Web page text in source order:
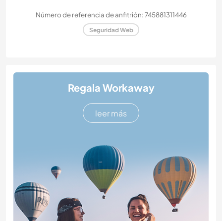
Número de referencia de anfitrión: 745881311446
Seguridad Web
Regala Workaway
leer más